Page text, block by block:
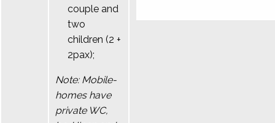
couple and
two
children (2 +
2pax);
Note: Mobile-
homes have
private WC,